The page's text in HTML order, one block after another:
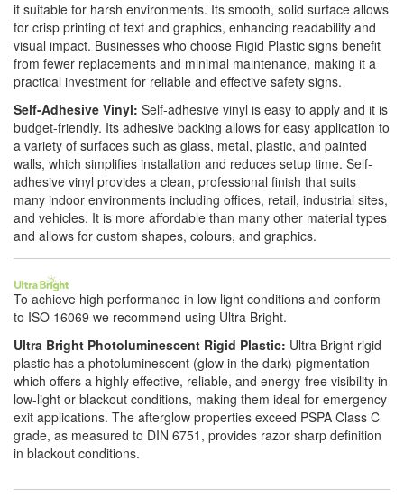
it suitable for harsh environments. Its smooth, solid surface allows
for crisp printing of text and graphics, enhancing readability and
visual impact. Businesses who choose Rigid Plastic signs benefit
from fewer replacements and minimal maintenance, making it a
practical investment for reliable and effective safety signs.
Self-Adhesive Vinyl: Self-adhesive vinyl is easy to apply and it is
budget-friendly. Its adhesive backing allows for easy application to
a variety of surfaces such as glass, metal, plastic, and painted
walls, which simplifies installation and reduces setup time. Self-
adhesive vinyl provides a clean, professional finish that suits
many indoor environments including offices, retail, industrial sites,
and vehicles. It is more affordable than many other material types
and allows for custom shapes, colours, and graphics.
To achieve high performance in low light conditions and conform
to ISO 16069 we recommend using Ultra Bright.
Ultra Bright Photoluminescent Rigid Plastic: Ultra Bright rigid
plastic has a photoluminescent (glow in the dark) pigmentation
which offers a highly effective, reliable, and energy-free visibility in
low-light or blackout conditions, making them ideal for emergency
exit applications. The afterglow properties exceed PSPA Class C
grade, as measured to DIN 6751, provides razor sharp definition
in blackout conditions.